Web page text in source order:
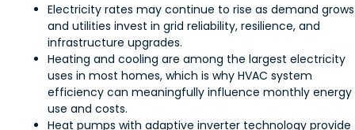
Electricity rates may continue to rise as demand grows
and utilities invest in grid reliability, resilience, and
infrastructure upgrades.
Heating and cooling are among the largest electricity
uses in most homes, which is why HVAC system
efficiency can meaningfully influence monthly energy
use and costs.
Heat pumps with adaptive inverter technology provide